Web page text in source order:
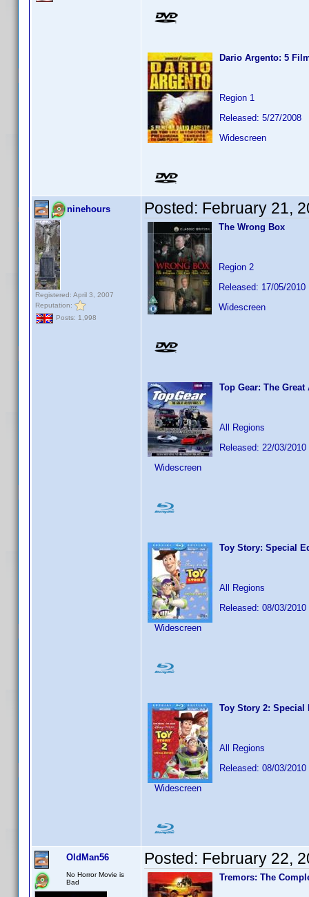
Dario Argento: 5
Region 1
Released: 5/27/2008
Widescreen
ninehours
Registered: April 3, 2007
Reputation:
Posts: 1,998
Posted: February 21,
The Wrong Box
Region 2
Released: 17/05/2010
Widescreen
Top Gear: The Great
All Regions
Released: 22/03/2010
Widescreen
Toy Story: Special
All Regions
Released: 08/03/2010
Widescreen
Toy Story 2: Special
All Regions
Released: 08/03/2010
Widescreen
OldMan56
No Horror Movie is
Bad
Posted: February 22,
Tremors: The